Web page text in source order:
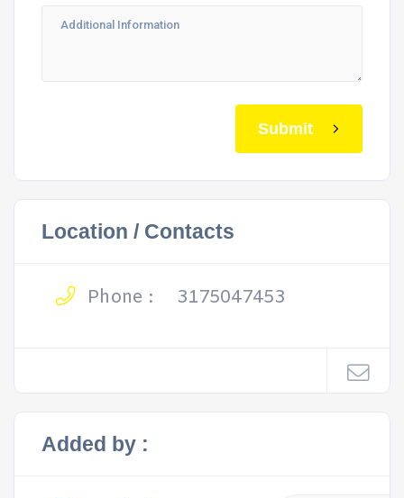
Submit
Location / Contacts
Phone : 3175047453
Added by :